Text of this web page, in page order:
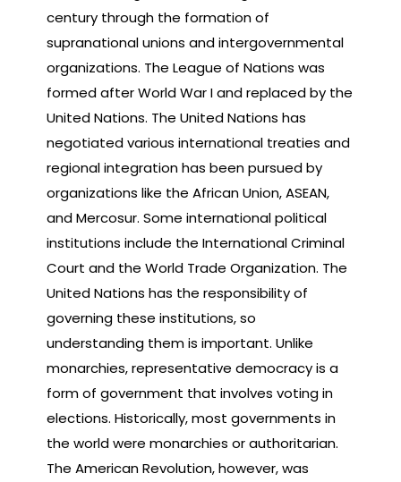
century through the formation of
supranational unions and intergovernmental
organizations. The League of Nations was
formed after World War I and replaced by the
United Nations. The United Nations has
negotiated various international treaties and
regional integration has been pursued by
organizations like the African Union, ASEAN,
and Mercosur. Some international political
institutions include the International Criminal
Court and the World Trade Organization. The
United Nations has the responsibility of
governing these institutions, so
understanding them is important. Unlike
monarchies, representative democracy is a
form of government that involves voting in
elections. Historically, most governments in
the world were monarchies or authoritarian.
The American Revolution, however, was